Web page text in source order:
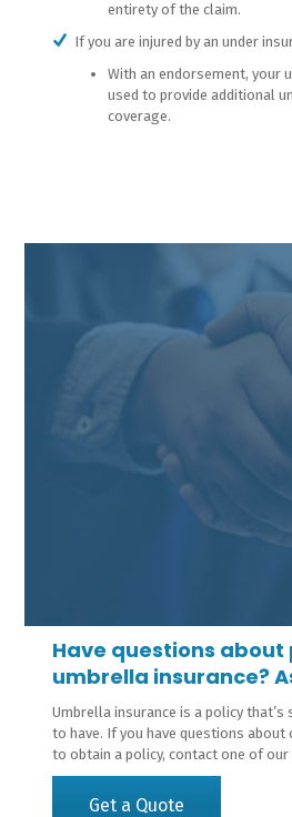
entirety of the claim.
If you are injured by an under
With an endorsement, your
used to provide additional
coverage.
Have questions about
umbrella insurance?
Umbrella insurance is a policy
to have. If you have questions about
to obtain a policy, contact one of our
Get a Quote